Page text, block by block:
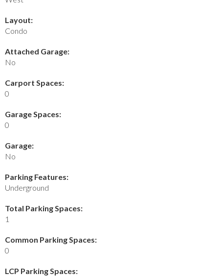
Layout:
Condo
Attached Garage:
No
Carport Spaces:
0
Garage Spaces:
0
Garage:
No
Parking Features:
Underground
Total Parking Spaces:
1
Common Parking Spaces:
0
LCP Parking Spaces: